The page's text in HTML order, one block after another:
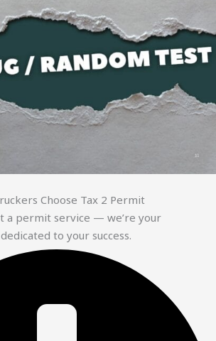
Choose Tax 2 Permit
a permit service — we’re your
to your success.